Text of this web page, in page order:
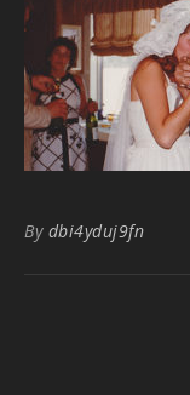
By dbi4yduj9fn